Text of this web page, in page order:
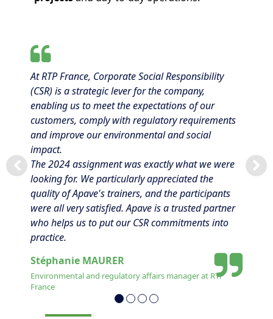
At RTP France, Corporate Social Responsibility
(CSR) is a strategic lever for the company,
enabling us to meet the expectations of our
customers, comply with regulatory requirements
and improve our environmental and social
impact.
The 2024 assignment was exactly what we were
looking for. We particularly appreciated the
quality of Apave's trainers, and the participants
were all very satisfied. Apave is a trusted partner
who helps us to put our CSR commitments into
practice.
Stéphanie MAURER
Environmental and regulatory affairs manager at RTP
France